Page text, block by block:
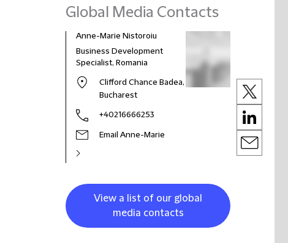
Global Media Contacts
Anne-Marie Nistoroiu
Business Development
Specialist, Romania
Clifford Chance Badea,
Bucharest
+40216666253
Email Anne-Marie
View a list of our global
media contacts